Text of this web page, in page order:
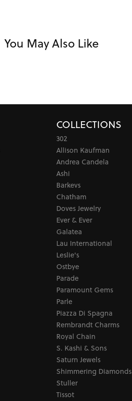
You May Also Like
COLLECTIONS
302
Allison Kaufman
Andrea Candela
Ashi
Barkevs
Chatham
Doves Jewelry
Ever & Ever
Galatea
Lau International
Leslie's
Ostbye
Parade
Paramount Gems
Parle
Piazza Di Spagna
Rembrandt Charms
Royal Chain
S. Kashi & Sons
Saturn Jewels
Shimmering Diamonds
Stuller
Tissot